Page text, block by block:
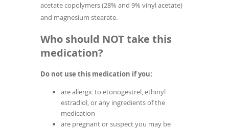
acetate copolymers (28% and 9% vinyl acetate)
and magnesium stearate.
Who should NOT take this
medication?
Do not use this medication if you:
are allergic to etonogestrel, ethinyl
estradiol, or any ingredients of the
medication
are pregnant or suspect you may be